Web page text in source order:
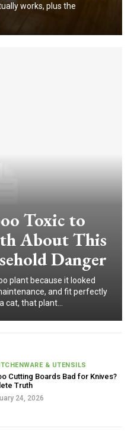
works, plus the
Toxic to
About This
Danger
plant because it looked
and fit perfectly
cat, that plant...
& UTENSILS
Cutting Boards Bad for Knives?
Truth
24, 2026